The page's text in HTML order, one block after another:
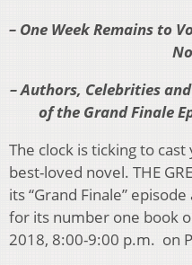
– One Week Remains to
– Authors, Celebrities
of the Grand Finale
The clock is ticking to
best-loved novel. THE
its “Grand Finale”
for its number one book
2018, 8:00-9:00 p.m. on